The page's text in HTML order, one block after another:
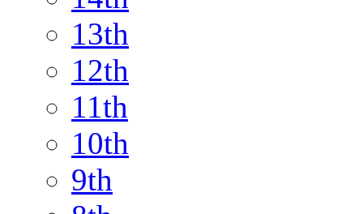
13th
12th
11th
10th
9th